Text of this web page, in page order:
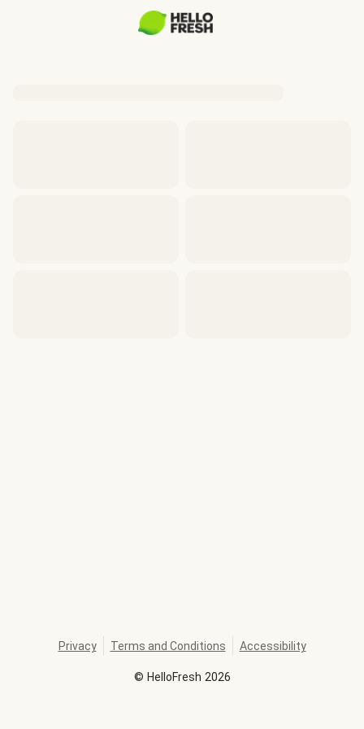
© HelloFresh 2026
Privacy Terms and Conditions Accessibility